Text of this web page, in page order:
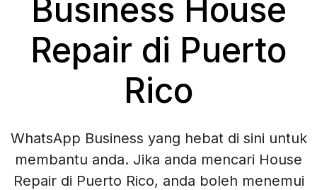
Business House
Repair di Puerto
Rico
WhatsApp Business yang hebat di sini untuk
membantu anda. Jika anda mencari House
Repair di Puerto Rico, anda boleh menemui